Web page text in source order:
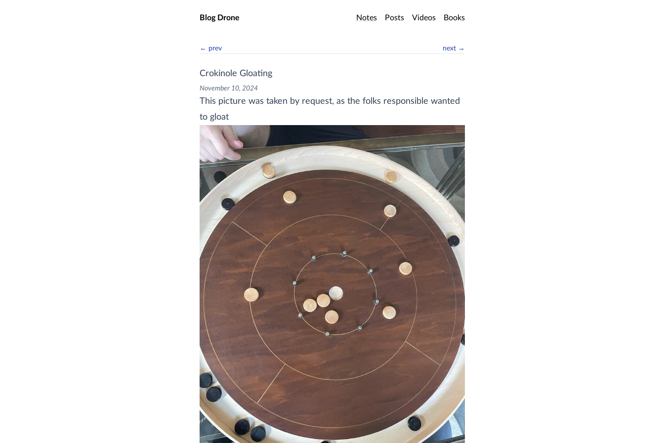
Skip to main content
Blog Drone Notes Posts Videos Books
← prev next →
Crokinole Gloating
November 10, 2024
This picture was taken by request, as the folks responsible wanted
to gloat